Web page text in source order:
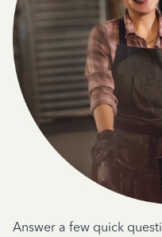
Answer a few quick